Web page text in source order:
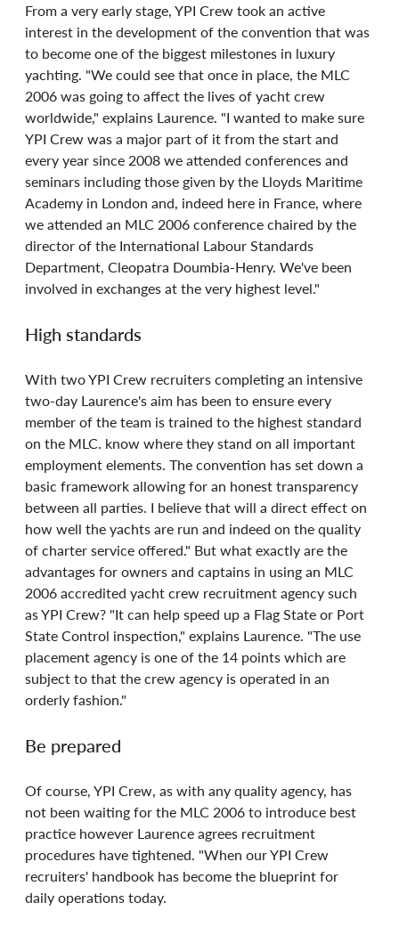
From a very early stage, YPI Crew took an active
interest in the development of the convention that was
to become one of the biggest milestones in luxury
yachting. "We could see that once in place, the MLC
2006 was going to affect the lives of yacht crew
worldwide," explains Laurence. "I wanted to make sure
YPI Crew was a major part of it from the start and
every year since 2008 we attended conferences and
seminars including those given by the Lloyds Maritime
Academy in London and, indeed here in France, where
we attended an MLC 2006 conference chaired by the
director of the International Labour Standards
Department, Cleopatra Doumbia-Henry. We've been
involved in exchanges at the very highest level."
High standards
With two YPI Crew recruiters completing an intensive
two-day Laurence's aim has been to ensure every
member of the team is trained to the highest standard
on the MLC. know where they stand on all important
employment elements. The convention has set down a
basic framework allowing for an honest transparency
between all parties. I believe that will a direct effect on
how well the yachts are run and indeed on the quality
of charter service offered." But what exactly are the
advantages for owners and captains in using an MLC
2006 accredited yacht crew recruitment agency such
as YPI Crew? "It can help speed up a Flag State or Port
State Control inspection," explains Laurence. "The use
placement agency is one of the 14 points which are
subject to that the crew agency is operated in an
orderly fashion."
Be prepared
Of course, YPI Crew, as with any quality agency, has
not been waiting for the MLC 2006 to introduce best
practice however Laurence agrees recruitment
procedures have tightened. "When our YPI Crew
recruiters' handbook has become the blueprint for
daily operations today.